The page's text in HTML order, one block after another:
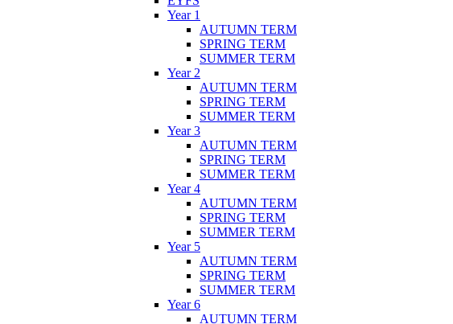
Year 1
AUTUMN TERM
SPRING TERM
SUMMER TERM
Year 2
AUTUMN TERM
SPRING TERM
SUMMER TERM
Year 3
AUTUMN TERM
SPRING TERM
SUMMER TERM
Year 4
AUTUMN TERM
SPRING TERM
SUMMER TERM
Year 5
AUTUMN TERM
SPRING TERM
SUMMER TERM
Year 6
AUTUMN TERM